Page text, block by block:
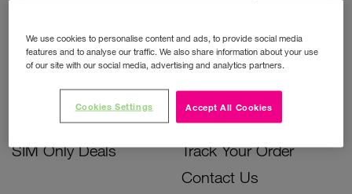
Bill Pay Phone Deals
Prepay Phone Deals
Accessories Deals
SIM Only Deals
Activate Your SIM
Unlock Your Phone
Instant Top Up
Device Support
Track Your Order
Contact Us
We use cookies to personalise content and ads, to provide social media
features and to analyse our traffic. We also share information about your use
of our site with our social media, advertising and analytics partners.
Accept All Cookies
Cookies Settings